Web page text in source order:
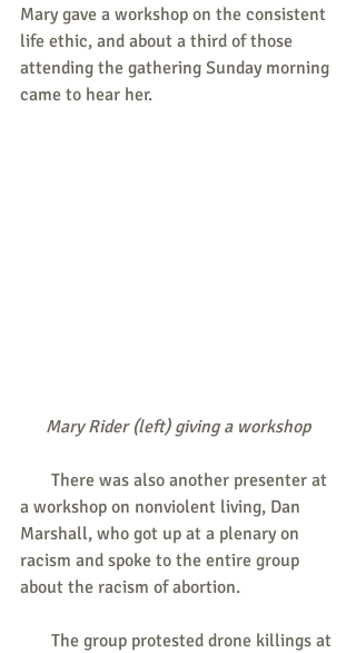
Mary gave a workshop on the consistent
life ethic, and about a third of those
attending the gathering Sunday morning
came to hear her.
Mary Rider (left) giving a workshop
a workshop on nonviolent living, Dan
Marshall, who got up at a plenary on
racism and spoke to the entire group
about the racism of abortion.